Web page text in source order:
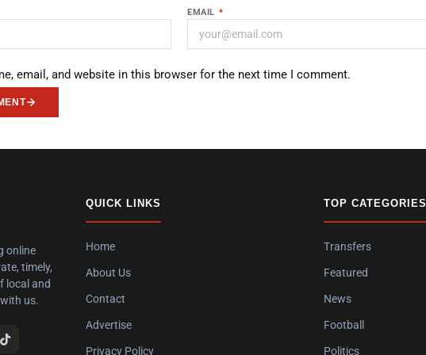
EMAIL *
email, and website in this browser for the next time I comment.
online
timely,
local and
us.
QUICK LINKS
Home
About Us
Contact
Advertise
Privacy Policy
TOP CATEGORIES
Transfers
Featured
News
Football
Politics